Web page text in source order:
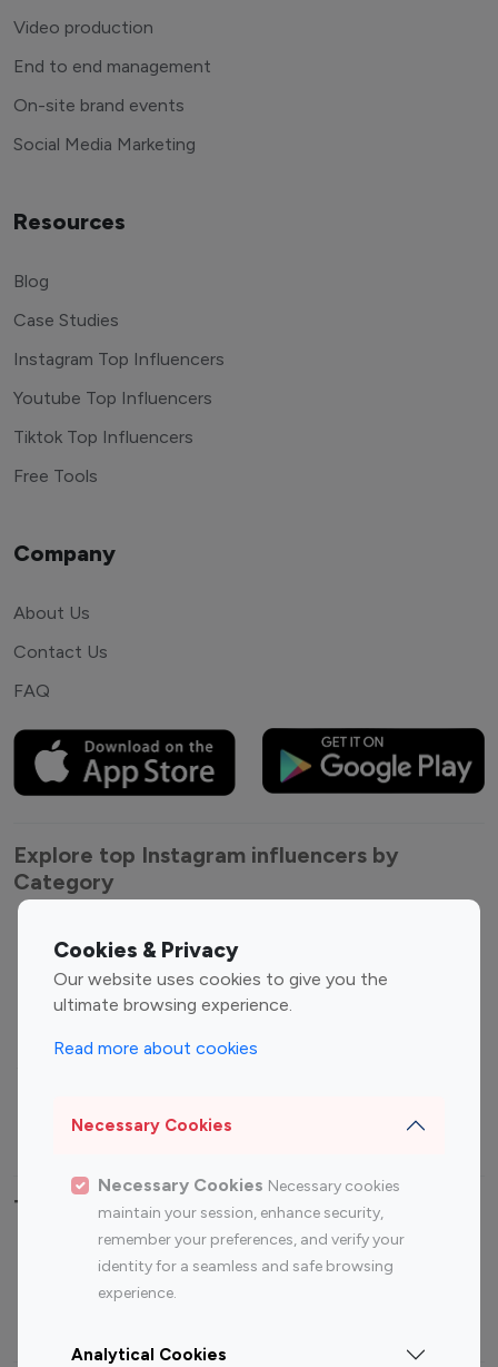
Cookies & Privacy
Our website uses cookies to give you the
ultimate browsing experience.
Read more about cookies
Necessary Cookies
Necessary Cookies Necessary cookies
maintain your session, enhance security,
remember your preferences, and verify your
identity for a seamless and safe browsing
experience.
Analytical Cookies
Video production
End to end management
On-site brand events
Social Media Marketing
Resources
Blog
Case Studies
Instagram Top Influencers
Youtube Top Influencers
Tiktok Top Influencers
Free Tools
Company
About Us
Contact Us
FAQ
Explore top Instagram influencers by
Category
Entertainment
Influencers
Fashion Influencers
Finance Influencers
Travel Influencers
Top Most Followed Influencers By platform
Instagram
Top 200
Instagram
Top 100
Top 200